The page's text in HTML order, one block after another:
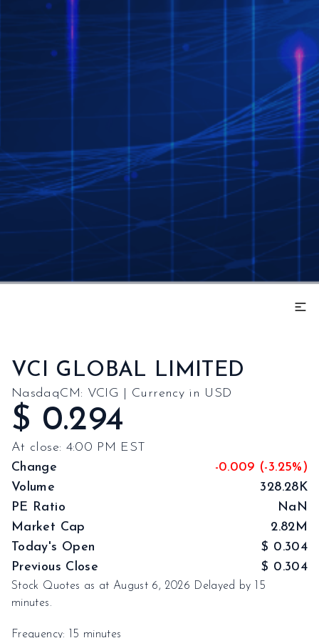
VCI GLOBAL LIMITED
NasdaqCM: VCIG | Currency in USD
$ 0.294
At close: 4:00 PM EST
Change
-0.009 (-3.25%)
Volume
328.28K
PE Ratio
NaN
Market Cap
2.82M
Today's Open
$ 0.304
Previous Close
$ 0.304
Stock Quotes as at August 6, 2026 Delayed by 15
minutes.
Frequency: 15 minutes